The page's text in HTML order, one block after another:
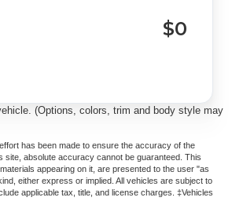
$0
(Options, colors, trim and body style may
has been made to ensure the accuracy of the
site, absolute accuracy cannot be guaranteed. This
appearing on it, are presented to the user "as
either express or implied. All vehicles are subject to
applicable tax, title, and license charges. ‡Vehicles